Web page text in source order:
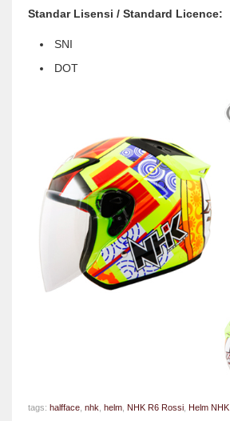
Standar Lisensi / Standard Licence:
SNI
DOT
tags: halfface nhk helm NHK R6 Rossi Helm NHK